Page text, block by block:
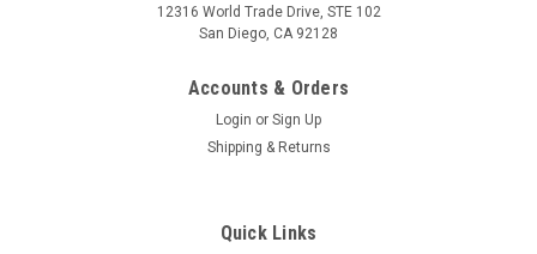
12316 World Trade Drive, STE 102
San Diego, CA 92128
Accounts & Orders
Login or Sign Up
Shipping & Returns
Quick Links